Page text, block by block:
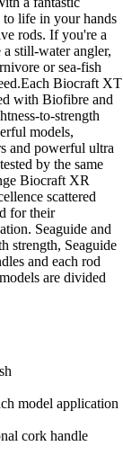
life in your hands
rods. If you're a
still-water angler,
or sea-fish
Biocraft XT
with Biofibre and
to-strength
models,
and powerful ultra
by the same
Biocraft XR
scattered
for their
Seaguide and
strength, Seaguide
and each rod
are divided
model application
cork handle